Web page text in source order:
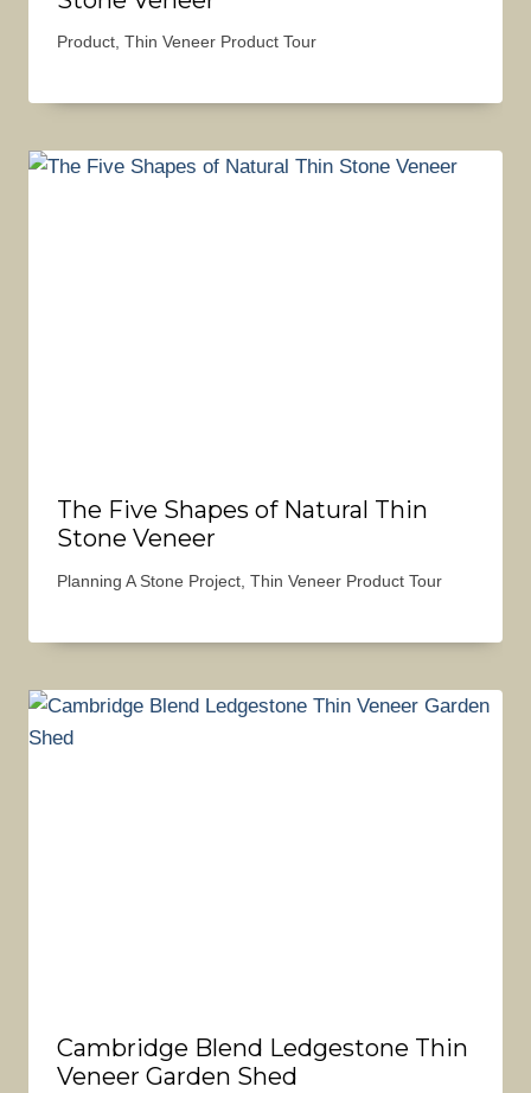
Product, Thin Veneer Product Tour
The Five Shapes of Natural Thin
Stone Veneer
Planning A Stone Project Thin Veneer Product Tour
Cambridge Blend Ledgestone Thin
Veneer Garden Shed